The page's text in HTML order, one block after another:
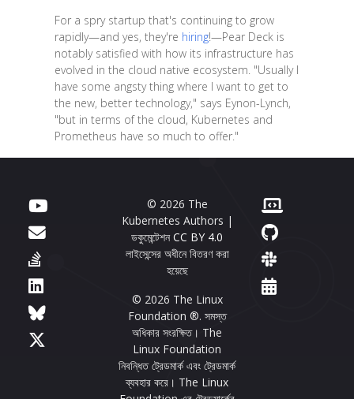
For a spry startup that's continuing to grow
rapidly—and yes, they're hiring!—Pear Deck is
notably satisfied with how its infrastructure has
evolved in the cloud native ecosystem. "Usually I
have some angsty thing where I want to get to
the new, better technology," says Eynon-Lynch,
"but in terms of the cloud, Kubernetes and
Prometheus have so much to offer."
© 2026 The
Kubernetes Authors |
ডকুমেন্টেশনCC BY 4.0
লাইসেন্সের অধীনে বিতরণ করা
হয়েছে
© 2026 The Linux
Foundation ®. সমস্ত
অধিকার সংরক্ষিত। The
Linux Foundation
নিবন্ধিত ট্রেডমার্ক এবং ট্রেডমার্ক
ব্যবহার করে। The Linux